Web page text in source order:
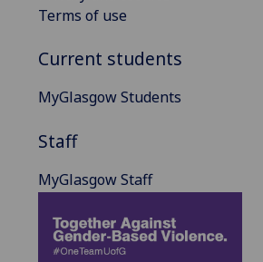
Terms of use
Current students
MyGlasgow Students
Staff
MyGlasgow Staff